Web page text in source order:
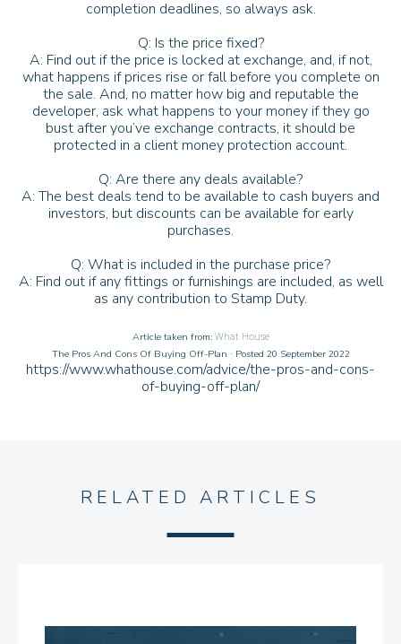
completion deadlines, so always ask.
Q: Is the price fixed?
A: Find out if the price is locked at exchange, and, if not,
what happens if prices rise or fall before you complete on
the sale. And, no matter how big and reputable the
developer, ask what happens to your money if they go
bust after you’ve exchange contracts, it should be
protected in a client money protection account.
Q: Are there any deals available?
A: The best deals tend to be available to cash buyers and
investors, but discounts can be available for early
purchases.
Q: What is included in the purchase price?
A: Find out if any fittings or furnishings are included, as well
as any contribution to Stamp Duty.
Article taken from: What House
The Pros And Cons Of Buying Off-Plan - Posted 20 September 2022
https://www.whathouse.com/advice/the-pros-and-cons-
of-buying-off-plan/
RELATED ARTICLES